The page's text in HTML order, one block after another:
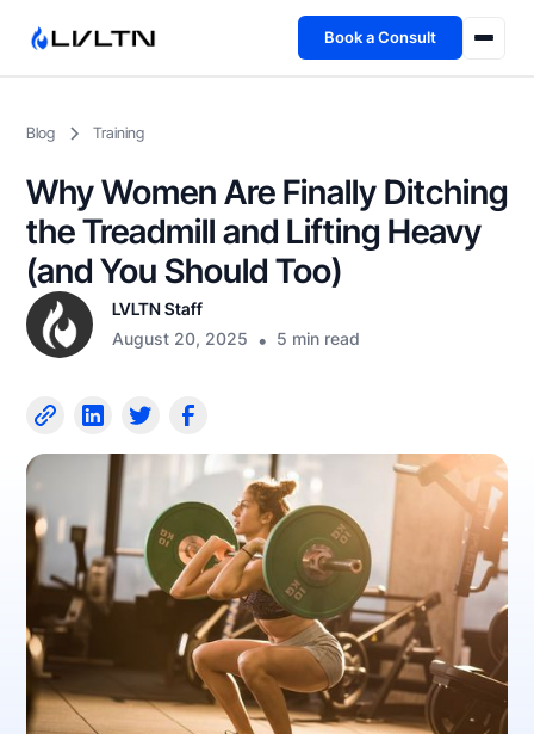
Book a Consult
Fireside
TFL App
Blog Training
Why Women Are Finally Ditching
the Treadmill and Lifting Heavy
(and You Should Too)
LVLTN Staff
August 20, 2025 • 5 min read